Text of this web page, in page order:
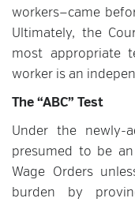
workers—came
Ultimately, the
most appropriate
worker is an
The “ABC” Test
Under the newly-
presumed to be
Wage Orders
burden by